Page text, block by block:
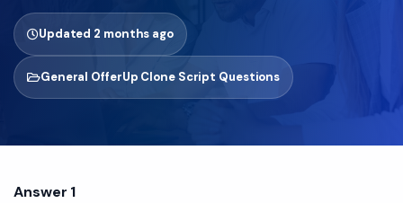
Updated 2 months ago
General OfferUp Clone Script Questions
Answer 1